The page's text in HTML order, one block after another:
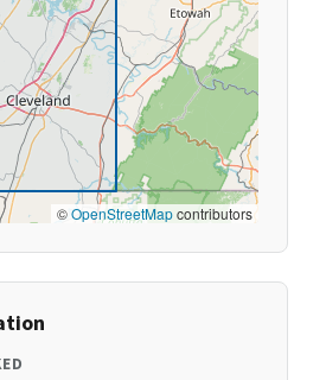
©OpenStreetMapcontributors